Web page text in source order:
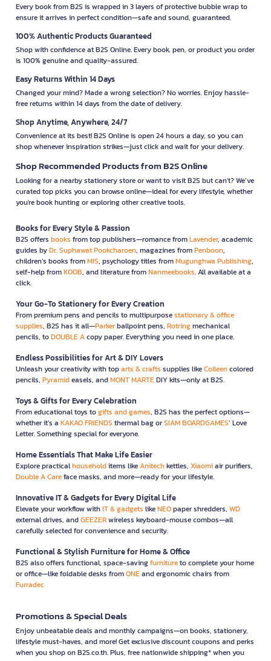
Every book from B2S is wrapped in 3 layers of protective bubble wrap to
ensure it arrives in perfect condition—safe and sound, guaranteed.
100% Authentic Products Guaranteed
Shop with confidence at B2S Online. Every book, pen, or product you order
is 100% genuine and quality-assured.
Easy Returns Within 14 Days
Changed your mind? Made a wrong selection? No worries. Enjoy hassle-
free returns within 14 days from the date of delivery.
Shop Anytime, Anywhere, 24/7
Convenience at its best! B2S Online is open 24 hours a day, so you can
shop whenever inspiration strikes—just click and wait for your delivery.
Shop Recommended Products from B2S Online
Looking for a nearby stationery store or want to visit B2S but can't? We’ve
curated top picks you can browse online—ideal for every lifestyle, whether
you're book hunting or exploring other creative tools.
Books for Every Style & Passion
B2S offers books from top publishers—romance fromLavender, academic
guides byDr. Suphawat Pookcharoen, magazines fromPenboon,
children’s books fromMIS, psychology titles fromMugunghwa Publishing,
self-help fromKOOB, and literature fromNanmeebooks. All available at a
click.
Your Go-To Stationery for Every Creation
From premium pens and pencils to multipurposestationary & office
supplies, B2S has it all—Parkerballpoint pens, Rotringmechanical
pencils, toDOUBLE Acopy paper. Everything you need in one place.
Endless Possibilities for Art & DIY Lovers
Unleash your creativity with toparts & crafts supplies likeColleencolored
pencils, Pyramideasels, andMONT MARTEDIY kits—only at B2S.
Toys & Gifts for Every Celebration
From educational toys togifts and games, B2S has the perfect options—
whether it’s a KAKAO FRIENDS thermal bag orSIAM BOARDGAMES’ Love
Letter. Something special for everyone.
Home Essentials That Make Life Easier
Explore practicalhouseholditems likeAnitechkettles, Xiaomiair purifiers,
Double A Careface masks, and more—ready for your lifestyle.
Innovative IT & Gadgets for Every Digital Life
Elevate your workflow withIT & gadgets likeNEOpaper shredders, WD
external drives, andGEEZERwireless keyboard-mouse combos—all
carefully selected for convenience and security.
Functional & Stylish Furniture for Home & Office
B2S also offers functional, space-savingfurnitureto complete your home
or office—like foldable desks fromONEand ergonomic chairs from
Furradec
Promotions & Special Deals
Enjoy unbeatable deals and monthly campaigns—on books, stationery,
lifestyle must-haves, and more! Get exclusive discount coupons and perks
when you shop on B2S.co.th. Plus, free nationwide shipping* when you